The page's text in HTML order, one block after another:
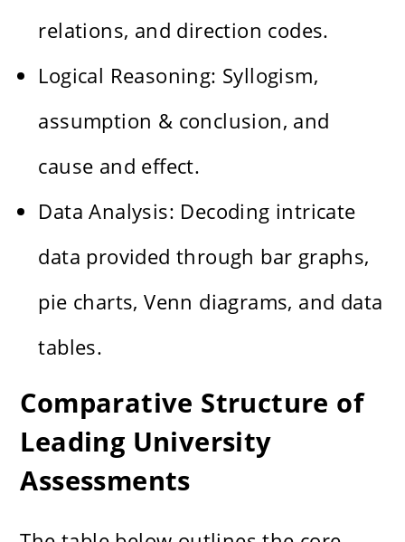
relations, and direction codes.
Logical Reasoning: Syllogism,
assumption & conclusion, and
cause and effect.
Data Analysis: Decoding intricate
data provided through bar graphs,
pie charts, Venn diagrams, and data
tables.
Comparative Structure of
Leading University
Assessments